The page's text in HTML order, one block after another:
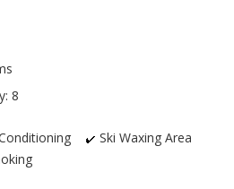
8
Ski Waxing Area